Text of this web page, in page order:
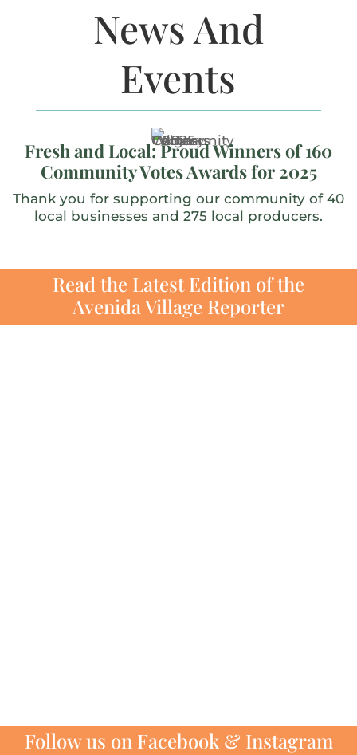
News And
Events
Fresh and Local: Proud Winners of 160
Community Votes Awards for 2025
Thank you for supporting our community of 40
local businesses and 275 local producers.
Read the Latest Edition of the
Avenida Village Reporter
Follow us on Facebook & Instagram